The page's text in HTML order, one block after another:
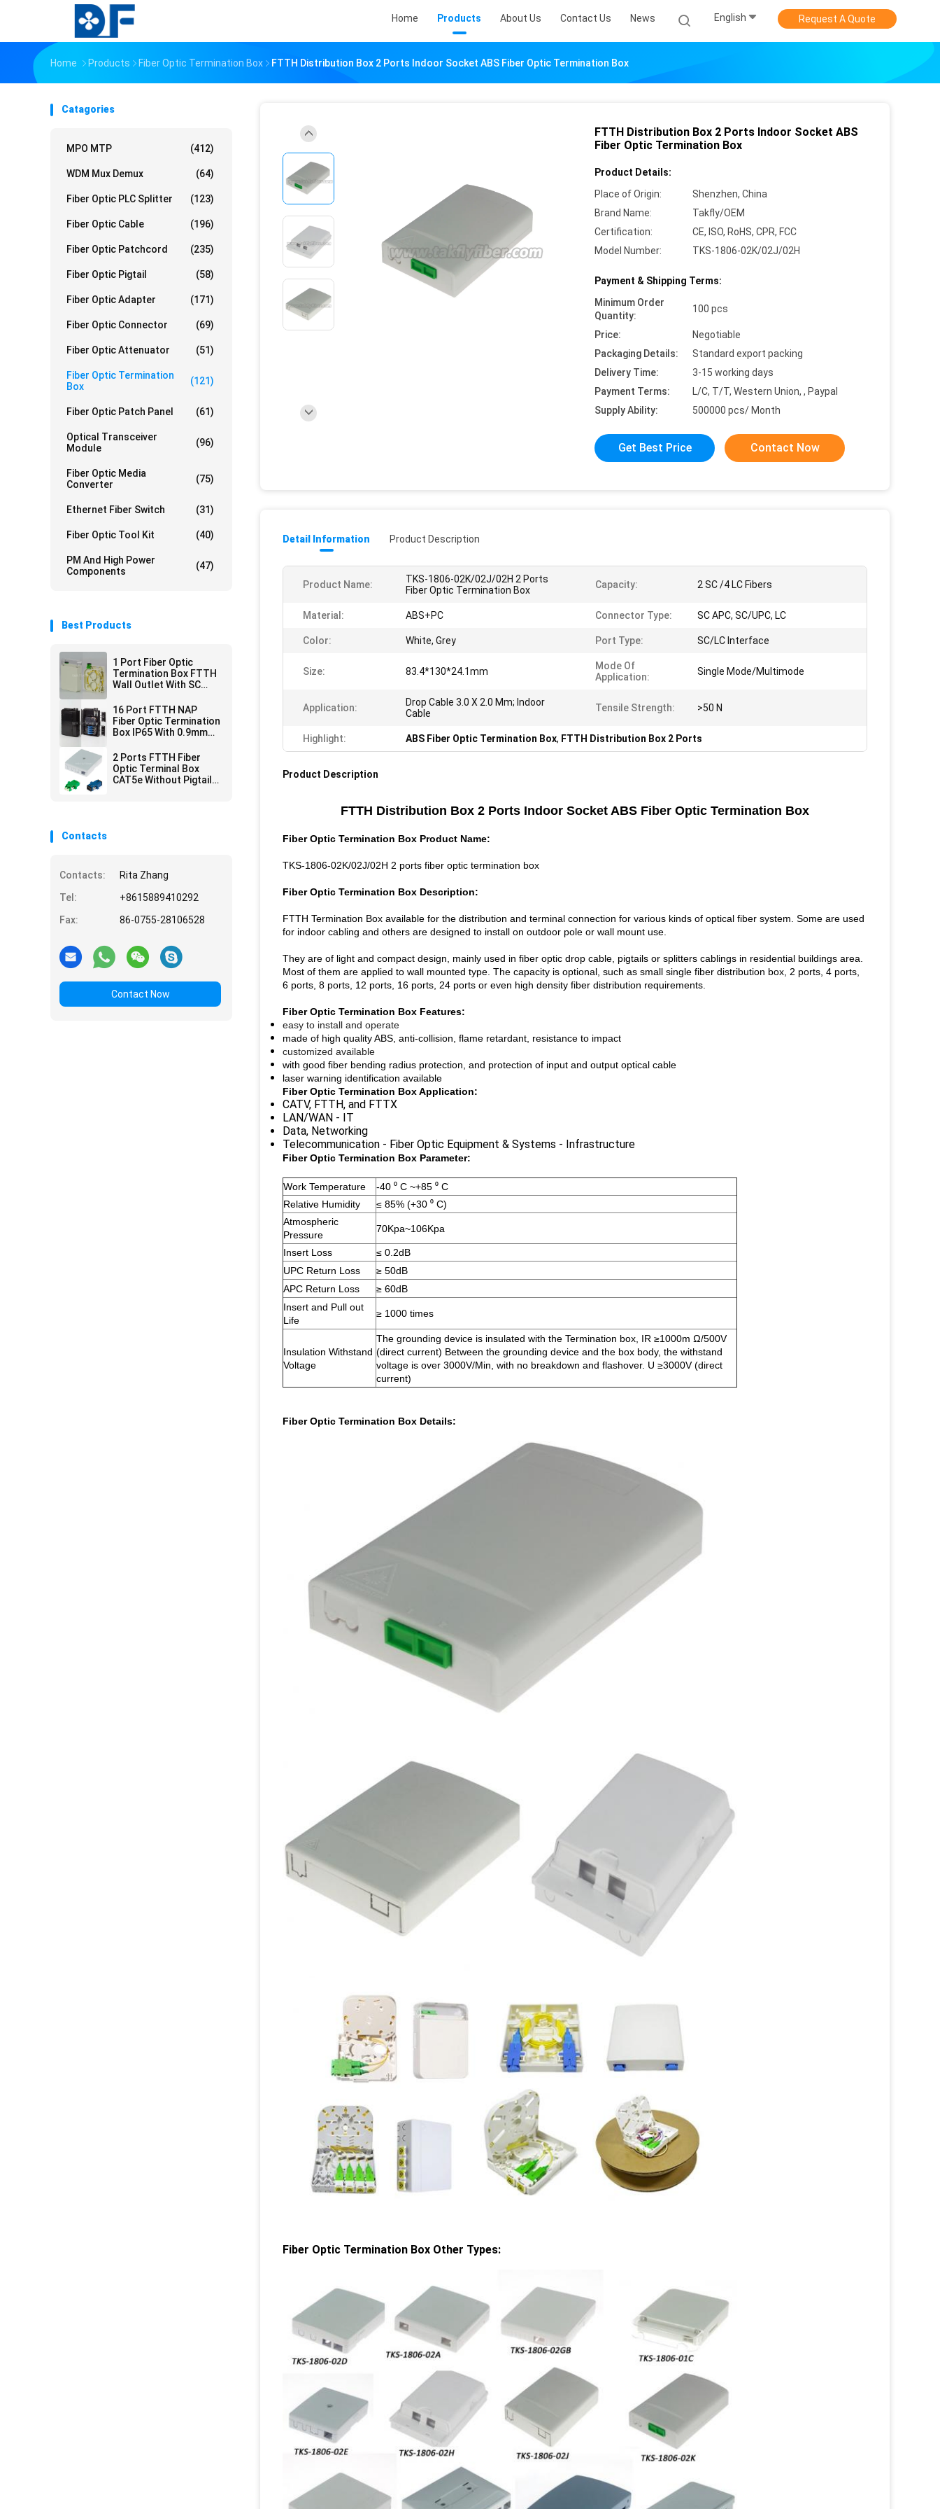
Home Products About Us Contact Us News English Request A Quote
Home Products Fiber Optic Termination Box FTTH Distribution Box 2 Ports Indoor Socket ABS Fiber Optic Termination Box
Catagories
MPO MTP (412)
WDM Mux Demux (64)
Fiber Optic PLC Splitter (123)
Fiber Optic Cable (196)
Fiber Optic Patchcord (235)
Fiber Optic Pigtail (58)
Fiber Optic Adapter (171)
Fiber Optic Connector (69)
Fiber Optic Attenuator (51)
Fiber Optic Termination
Box
(121)
Fiber Optic Patch Panel (61)
Optical Transceiver
Module
(96)
Fiber Optic Media
Converter
(75)
Ethernet Fiber Switch (31)
Fiber Optic Tool Kit (40)
PM And High Power
Components
(47)
Best Products
1 Port Fiber Optic
Termination Box FTTH
Wall Outlet With SC
16 Port FTTH NAP
Fiber Optic Termination
Box IP65 With 0.9mm
2 Ports FTTH Fiber
Optic Terminal Box
CAT5e Without Pigtails
Contacts
Contacts:
Rita Zhang
Tel:
+8615889410292
Fax:
86-0755-28106528
Contact Now
FTTH Distribution Box 2 Ports Indoor Socket ABS
Fiber Optic Termination Box
Product Details:
Place of Origin:
Shenzhen, China
Brand Name:
Takfly/OEM
Certification:
CE, ISO, RoHS, CPR, FCC
Model Number:
TKS-1806-02K/02J/02H
Payment & Shipping Terms:
Minimum Order
Quantity:
100 pcs
Price:
Negotiable
Packaging Details:
Standard export packing
Delivery Time:
3-15 working days
Payment Terms:
L/C, T/T, Western Union, , Paypal
Supply Ability:
500000 pcs/ Month
Get Best Price Contact Now
Detail Information Product Description
Product Name:
TKS-1806-02K/02J/02H 2 Ports
Fiber Optic Termination Box
Capacity: 2 SC /4 LC Fibers
Material: ABS+PC Connector Type: SC APC, SC/UPC, LC
Color: White, Grey Port Type: SC/LC Interface
Size: 83.4*130*24.1mm
Mode Of
Application:
Single Mode/Multimode
Application:
Drop Cable 3.0 X 2.0 Mm; Indoor
Cable
Tensile Strength: >50 N
Highlight: ABS Fiber Optic Termination Box, FTTH Distribution Box 2 Ports
Product Description
FTTH Distribution Box 2 Ports Indoor Socket ABS Fiber Optic Termination Box
Fiber Optic Termination Box Product Name:
TKS-1806-02K/02J/02H 2 ports fiber optic termination box
Fiber Optic Termination Box Description:
FTTH Termination Box available for the distribution and terminal connection for various kinds of optical fiber system. Some are used
for indoor cabling and others are designed to install on outdoor pole or wall mount use.
They are of light and compact design, mainly used in fiber optic drop cable, pigtails or splitters cablings in residential buildings area.
Most of them are applied to wall mounted type. The capacity is optional, such as small single fiber distribution box, 2 ports, 4 ports,
6 ports, 8 ports, 12 ports, 16 ports, 24 ports or even high density fiber distribution requirements.
Fiber Optic Termination Box Features:
easy to install and operate
made of high quality ABS, anti-collision, flame retardant, resistance to impact
customized available
with good fiber bending radius protection, and protection of input and output optical cable
laser warning identification available
Fiber Optic Termination Box Application:
CATV, FTTH, and FTTX
LAN/WAN - IT
Data, Networking
Telecommunication - Fiber Optic Equipment & Systems - Infrastructure
Fiber Optic Termination Box Parameter:
Work Temperature
-40 ⁰ C ~+85 ⁰ C
Relative Humidity
≤ 85% (+30 ⁰ C)
Atmospheric
Pressure
70Kpa~106Kpa
Insert Loss
≤ 0.2dB
UPC Return Loss
≥ 50dB
APC Return Loss
≥ 60dB
Insert and Pull out
Life
≥ 1000 times
Insulation Withstand
Voltage
The grounding device is insulated with the Termination box, IR ≥1000m Ω/500V
(direct current) Between the grounding device and the box body, the withstand
voltage is over 3000V/Min, with no breakdown and flashover. U ≥3000V (direct
current)
Fiber Optic Termination Box Details:
Fiber Optic Termination Box Other Types: